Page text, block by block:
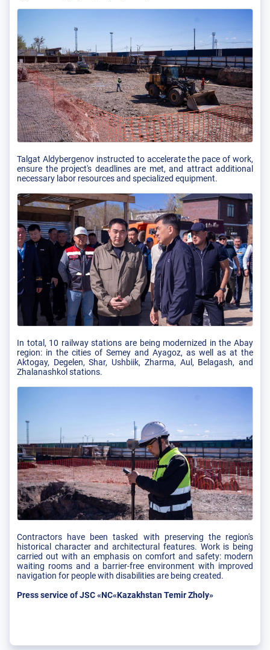
Talgat Aldybergenov instructed to accelerate the pace of work,
ensure the project's deadlines are met, and attract additional
necessary labor resources and specialized equipment.
In total, 10 railway stations are being modernized in the Abay
region: in the cities of Semey and Ayagoz, as well as at the
Aktogay, Degelen, Shar, Ushbiik, Zharma, Aul, Belagash, and
Zhalanashkol stations.
Contractors have been tasked with preserving the region's
historical character and architectural features. Work is being
carried out with an emphasis on comfort and safety: modern
waiting rooms and a barrier-free environment with improved
navigation for people with disabilities are being created.
Press service of JSC «NC«Kazakhstan Temir Zholy»